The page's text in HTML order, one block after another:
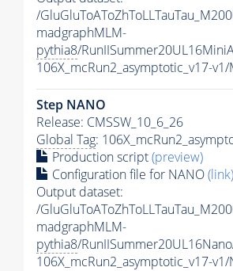
/
madgraphMLM-
pythia8/
106X_mcRun2_asymptotic_v17-
Step NANO
Release: CMSSW_10_6_26
Global Tag:
Production script(preview)
Configuration file for NANO(link)
Output dataset:
/
madgraphMLM-
pythia8/
106X_mcRun2_asymptotic_v17-